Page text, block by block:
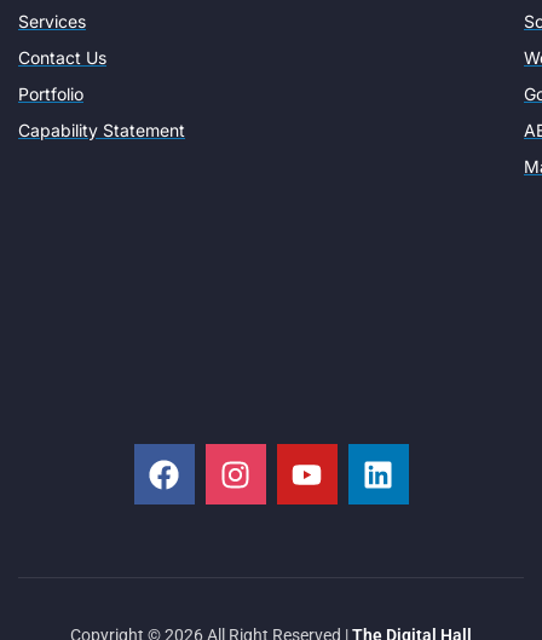
Services
Contact Us
Portfolio
Capability Statement
Copyright © 2026 All Right Reserved |The Digital Hall